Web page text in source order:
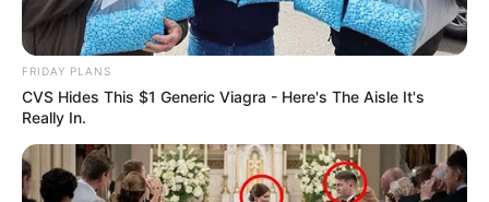
FRIDAY PLANS
CVS Hides This $1 Generic Viagra - Here's The Aisle It's
Really In.